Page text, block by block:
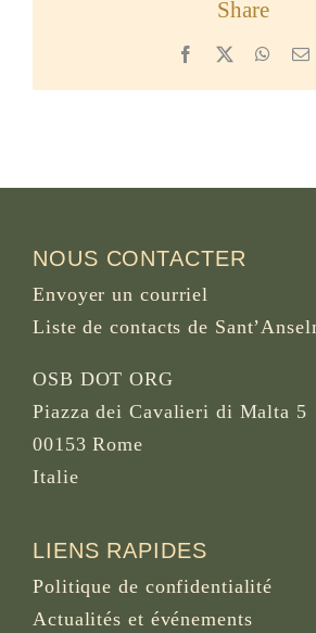
Share
Facebook
NOUS CONTACTER
Envoyer un courriel
Liste de contacts de
OSB DOT ORG
Piazza dei Cavalieri di Malta 5
00153 Rome
Italie
LIENS RAPIDES
Politique de confidentialité
Actualités et événements